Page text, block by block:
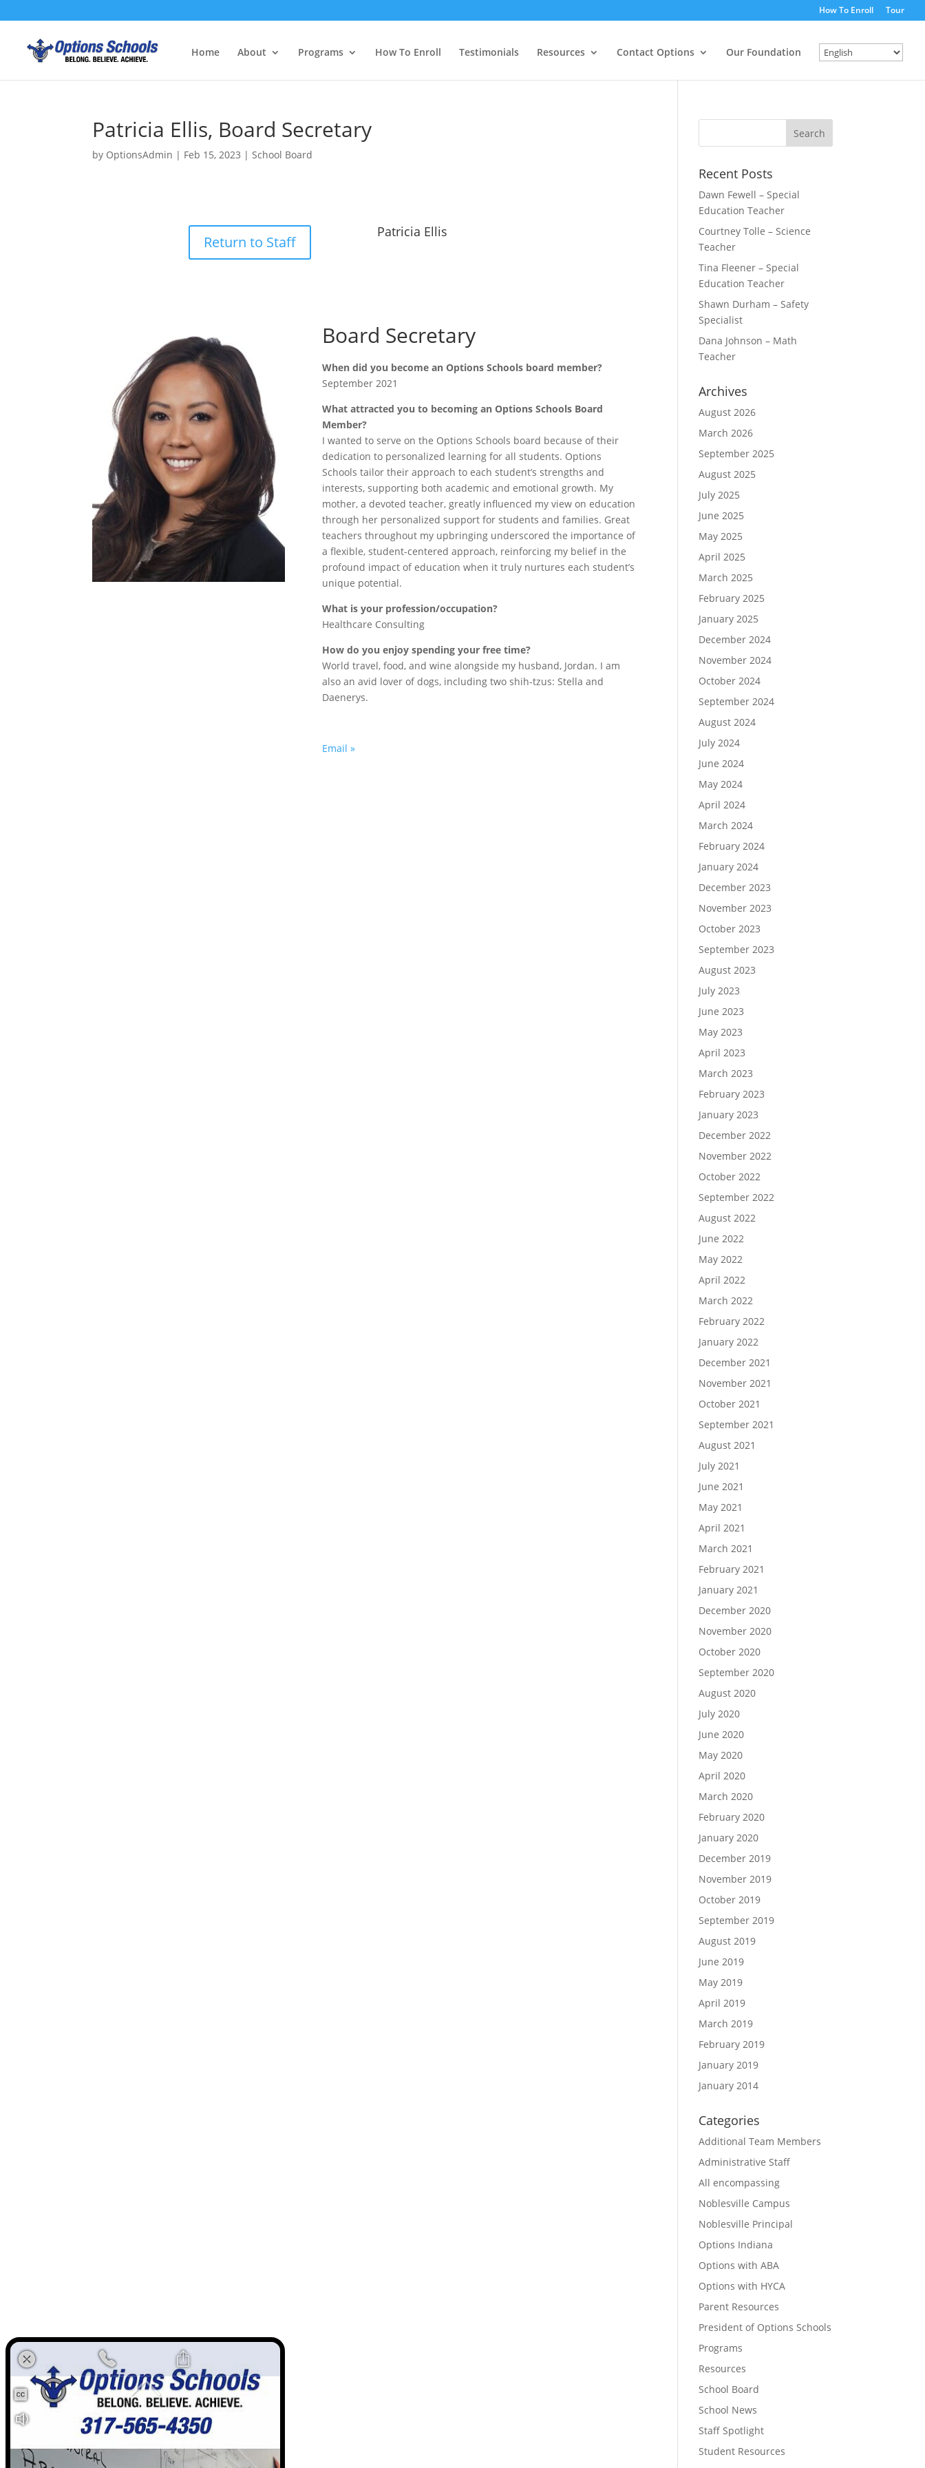
How To Enroll Tour
Home About Programs How To Enroll Testimonials Resources Contact Options Our Foundation
Patricia Ellis, Board Secretary
by OptionsAdmin | Feb 15, 2023 |School Board
Return to Staff
Patricia Ellis
Board Secretary
When did you become an Options Schools board member?
September 2021
What attracted you to becoming an Options Schools Board
Member?
I wanted to serve on the Options Schools board because of their
dedication to personalized learning for all students. Options
Schools tailor their approach to each student’s strengths and
interests, supporting both academic and emotional growth. My
mother, a devoted teacher, greatly influenced my view on education
through her personalized support for students and families. Great
teachers throughout my upbringing underscored the importance of
a flexible, student-centered approach, reinforcing my belief in the
profound impact of education when it truly nurtures each student’s
unique potential.
What is your profession/occupation?
Healthcare Consulting
How do you enjoy spending your free time?
World travel, food, and wine alongside my husband, Jordan. I am
also an avid lover of dogs, including two shih-tzus: Stella and
Daenerys.
Email »
Recent Posts
Dawn Fewell – Special
Education Teacher
Courtney Tolle – Science
Teacher
Tina Fleener – Special
Education Teacher
Shawn Durham – Safety
Specialist
Dana Johnson – Math
Teacher
Archives
August 2026
March 2026
September 2025
August 2025
July 2025
June 2025
May 2025
April 2025
March 2025
February 2025
January 2025
December 2024
November 2024
October 2024
September 2024
August 2024
July 2024
June 2024
May 2024
April 2024
March 2024
February 2024
January 2024
December 2023
November 2023
October 2023
September 2023
August 2023
July 2023
June 2023
May 2023
April 2023
March 2023
February 2023
January 2023
December 2022
November 2022
October 2022
September 2022
August 2022
June 2022
May 2022
April 2022
March 2022
February 2022
January 2022
December 2021
November 2021
October 2021
September 2021
August 2021
July 2021
June 2021
May 2021
April 2021
March 2021
February 2021
January 2021
December 2020
November 2020
October 2020
September 2020
August 2020
July 2020
June 2020
May 2020
April 2020
March 2020
February 2020
January 2020
December 2019
November 2019
October 2019
September 2019
August 2019
June 2019
May 2019
April 2019
March 2019
February 2019
January 2019
January 2014
Categories
Additional Team Members
Administrative Staff
All encompassing
Noblesville Campus
Noblesville Principal
Options Indiana
Options with ABA
Options with HYCA
Parent Resources
President of Options Schools
Programs
Resources
School Board
School News
Staff Spotlight
Student Resources